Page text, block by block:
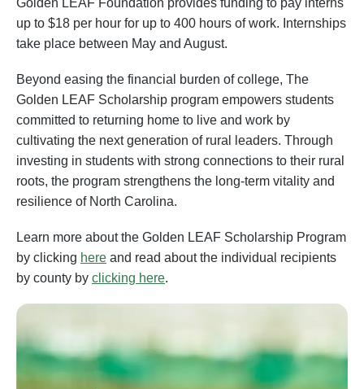
up to $18 per hour for up to 400 hours of work. Internships
take place between May and August.
Beyond easing the financial burden of college, The
Golden LEAF Scholarship program empowers students
committed to returning home to live and work by
cultivating the next generation of rural leaders. Through
investing in students with strong connections to their rural
roots, the program strengthens the long-term vitality and
resilience of North Carolina.
Learn more about the Golden LEAF Scholarship Program
by clicking here and read about the individual recipients
by county by clicking here.